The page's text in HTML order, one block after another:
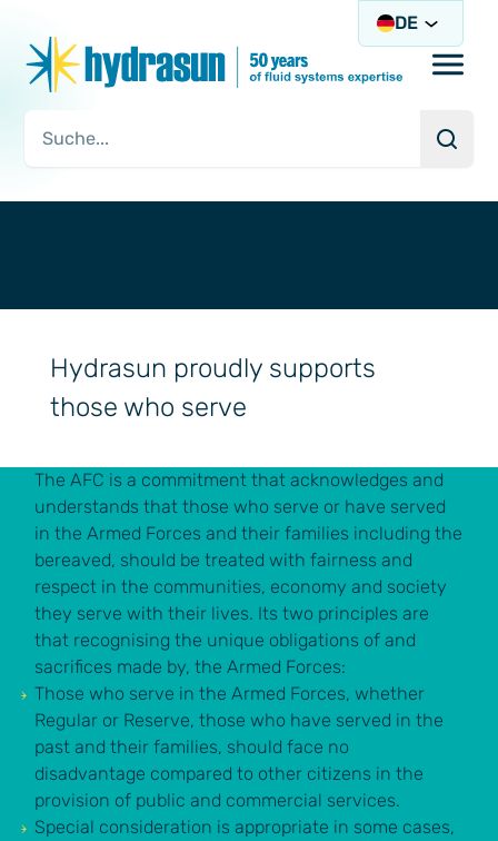
Suche
DE
Hydrasun proudly supports
those who serve
The AFC is a commitment that acknowledges and
understands that those who serve or have served
in the Armed Forces and their families including the
bereaved, should be treated with fairness and
respect in the communities, economy and society
they serve with their lives. Its two principles are
that recognising the unique obligations of and
sacrifices made by, the Armed Forces:
Those who serve in the Armed Forces, whether
Regular or Reserve, those who have served in the
past and their families, should face no
disadvantage compared to other citizens in the
provision of public and commercial services.
Special consideration is appropriate in some cases,